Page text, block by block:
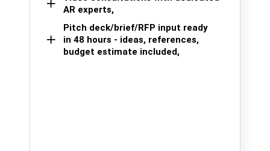
AR experts,
Pitch deck/brief/RFP input ready
in 48 hours - ideas, references,
budget estimate included,